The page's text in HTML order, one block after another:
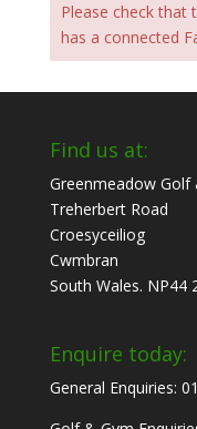
Please check that
has a connected
Find us at:
Greenmeadow Golf
Treherbert Road
Croesyceiliog
Cwmbran
South Wales. NP44
Enquire today:
General Enquiries: